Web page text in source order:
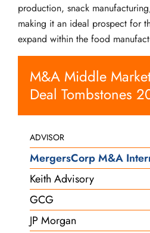
production, snack
making it an ideal prospect for
expand within the food
M&A Middle
Deal Tombstones
ADVISOR
MergersCorp M&A
Keith Advisory
GCG
JP Morgan